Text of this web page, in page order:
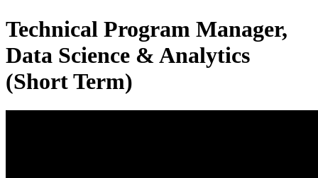
Technical Program Manager,
Data Science & Analytics
(Short Term)